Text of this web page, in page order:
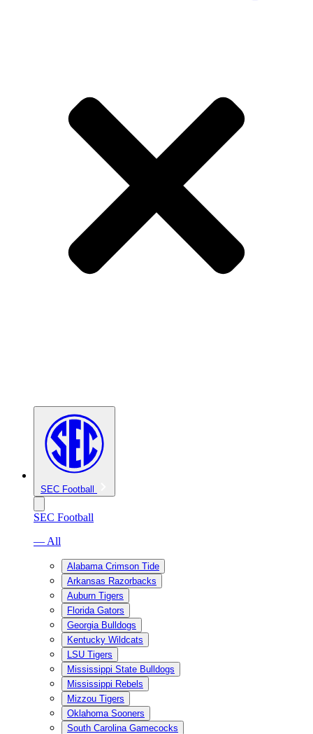
SEC Football
SEC Football
— All
Alabama Crimson Tide
Arkansas Razorbacks
Auburn Tigers
Florida Gators
Georgia Bulldogs
Kentucky Wildcats
LSU Tigers
Mississippi State Bulldogs
Mississippi Rebels
Mizzou Tigers
Oklahoma Sooners
South Carolina Gamecocks